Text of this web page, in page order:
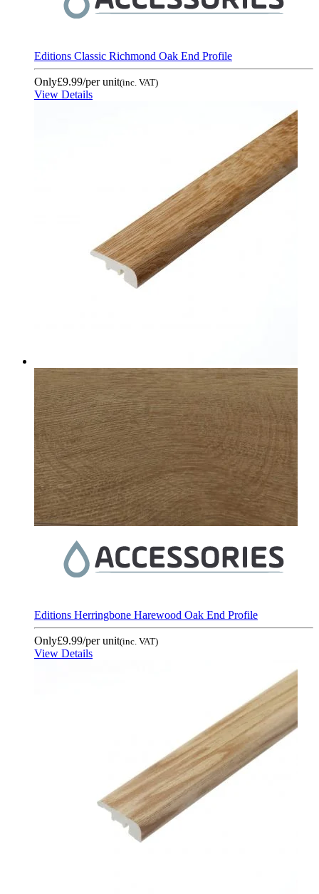
Editions Classic Richmond Oak End Profile
Only£9.99/per unit(inc. VAT)
View Details
Editions Herringbone Harewood Oak End Profile
Only£9.99/per unit(inc. VAT)
View Details